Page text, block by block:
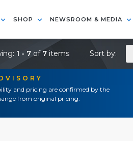
SHOP NEWSROOM & MEDIA
and pricing are confirmed by the
from original pricing.
1 - 7 of7 items Sort by: